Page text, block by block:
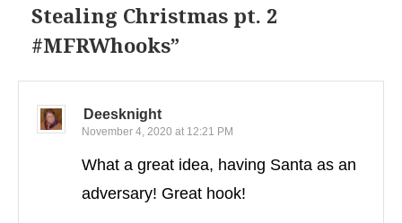
Stealing Christmas pt. 2
#MFRWhooks”
Deesknight
November 4, 2020 at 12:21 PM
What a great idea, having Santa as an
adversary! Great hook!